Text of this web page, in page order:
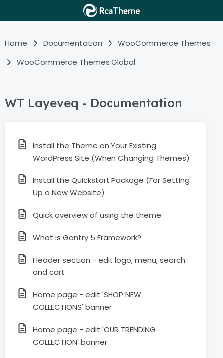
Home Documentation
WooCommerce Themes
WooCommerce Themes Global
WT Layeveq - Documentation
Install the Theme on Your Existing
WordPress Site (When Changing Themes)
Install the Quickstart Package (For Setting
Up a New Website)
Quick overview of using the theme
What is Gantry 5 Framework?
Header section - edit logo, menu, search
and cart
Home page - edit 'SHOP NEW
COLLECTIONS' banner
Home page - edit 'OUR TRENDING
COLLECTION' banner